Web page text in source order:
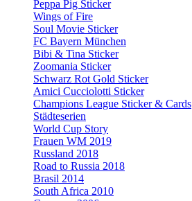
Peppa Pig Sticker
Wings of Fire
Soul Movie Sticker
FC Bayern München
Bibi & Tina Sticker
Zoomania Sticker
Schwarz Rot Gold Sticker
Amici Cucciolotti Sticker
Champions League Sticker & Cards
Städteserien
World Cup Story
Frauen WM 2019
Russland 2018
Road to Russia 2018
Brasil 2014
South Africa 2010